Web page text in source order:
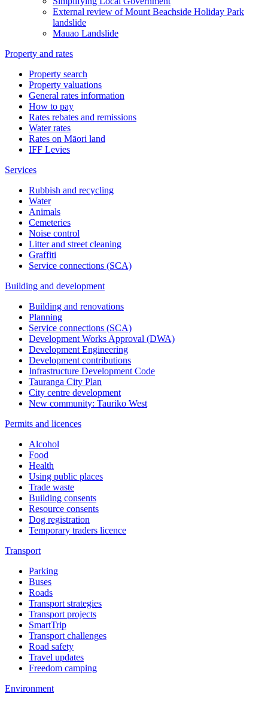
External review of Mount Beachside Holiday Park
landslide
Mauao Landslide
Property and rates
Property search
Property valuations
General rates information
How to pay
Rates rebates and remissions
Water rates
Rates on Māori land
IFF Levies
Services
Rubbish and recycling
Water
Animals
Cemeteries
Noise control
Litter and street cleaning
Graffiti
Service connections (SCA)
Building and development
Building and renovations
Planning
Service connections (SCA)
Development Works Approval (DWA)
Development Engineering
Development contributions
Infrastructure Development Code
Tauranga City Plan
City centre development
New community: Tauriko West
Permits and licences
Alcohol
Food
Health
Using public places
Trade waste
Building consents
Resource consents
Dog registration
Temporary traders licence
Transport
Parking
Buses
Roads
Transport strategies
Transport projects
SmartTrip
Transport challenges
Road safety
Travel updates
Freedom camping
Environment